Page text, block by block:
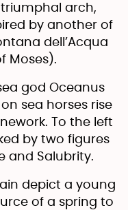
arch,
by another of
dell’Acqua
Moses).
god Oceanus
sea horses rise
To the left
by two figures
and Salubrity.
depict a young
of a spring to